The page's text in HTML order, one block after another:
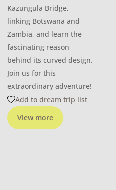
View more
Kazungula Bridge,
linking Botswana and
Zambia, and learn the
fascinating reason
behind its curved design.
Join us for this
extraordinary adventure!
Add to dream trip list